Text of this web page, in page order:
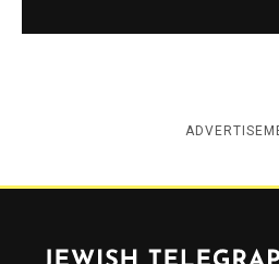
Jewish Telegraphic Agency